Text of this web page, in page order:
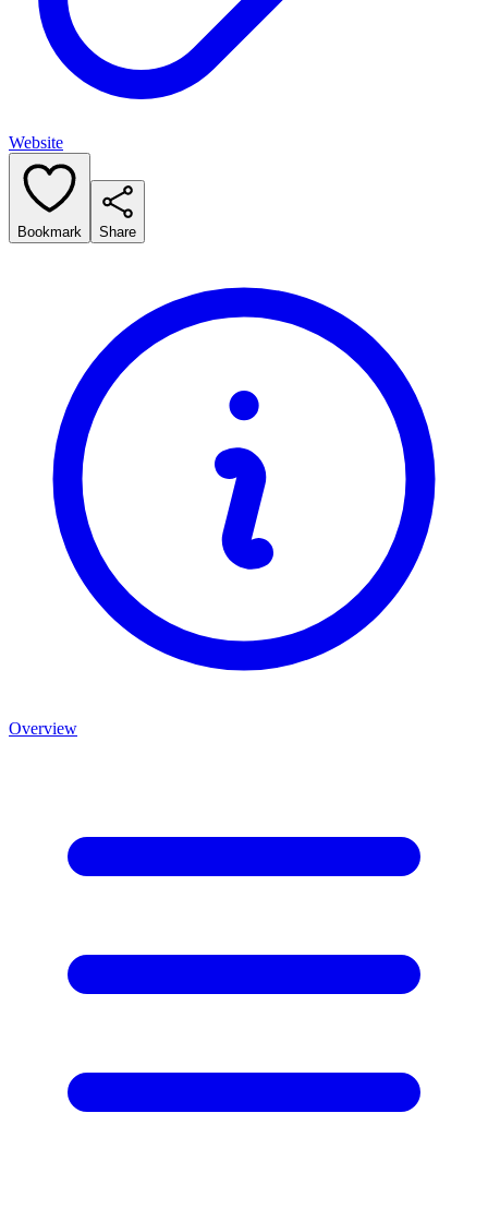
Website
Bookmark Share
Overview